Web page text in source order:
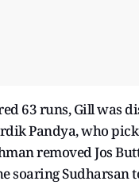
63 runs, Gill was
Pandya, who
removed Jos
soaring Sudharsan